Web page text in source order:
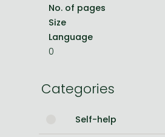
No. of pages
Size
Language
0
Categories
Self-help